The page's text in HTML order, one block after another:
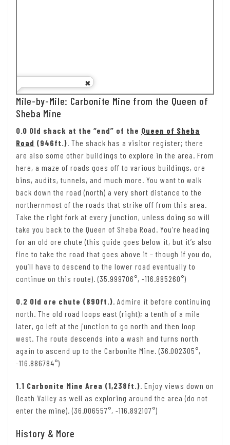
Mile-by-Mile: Carbonite Mine from the Queen of
Sheba Mine
0.0 Old shack at the “end” of the Queen of Sheba
Road (946ft.). The shack has a visitor register; there
are also some other buildings to explore in the area. From
here, a maze of roads goes off to various buildings, ore
bins, audits, tunnels, and much more. You want to walk
back down the road (north) a very short distance to the
northernmost of the roads that strike off from this area.
Take the right fork at every junction, unless doing so will
take you back to the Queen of Sheba Road. You’re heading
for an old ore chute (this guide goes below it, but it’s also
fine to take the road that goes above it – though if you do,
you’ll have to descend to the lower road eventually to
continue on this route). (35.999706°, -116.885260°)
0.2 Old ore chute (890ft.). Admire it before continuing
north. The old road loops east (right); a tenth of a mile
later, go left at the junction to go north and then loop
west. The route descends into a wash and turns north
again to ascend up to the Carbonite Mine. (36.002305°,
-116.886784°)
1.1 Carbonite Mine Area (1,238ft.). Enjoy views down on
Death Valley as well as exploring around the area (do not
enter the mine). (36.006557°, -116.892107°)
History & More